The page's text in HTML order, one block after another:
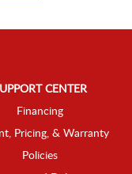
CENTER
Financing
Pricing, & Warranty
Policies